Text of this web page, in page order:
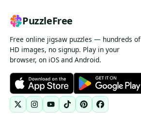
PuzzleFree
Free online jigsaw puzzles — hundreds of
HD images, no signup. Play in your
browser, on iOS and Android.